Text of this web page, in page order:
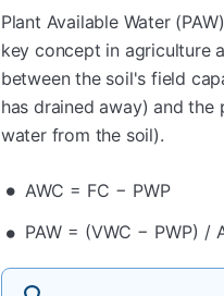
Plant Available Water
key concept in agriculture
between the soil's field
has drained away) and
water from the soil).
AWC = FC − PWP
PAW = (VWC − PWP) /